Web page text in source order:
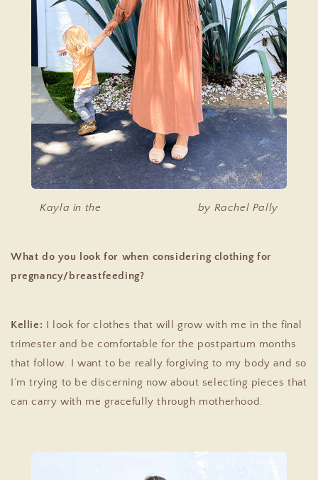
Kayla in the by Rachel Pally
What do you look for when considering clothing for
pregnancy/breastfeeding?
Kellie: I look for clothes that will grow with me in the final
trimester and be comfortable for the postpartum months
that follow. I want to be really forgiving to my body and so
I’m trying to be discerning now about selecting pieces that
can carry with me gracefully through motherhood.